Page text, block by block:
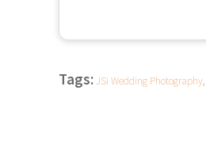
Tags: JSi Wedding Photography,